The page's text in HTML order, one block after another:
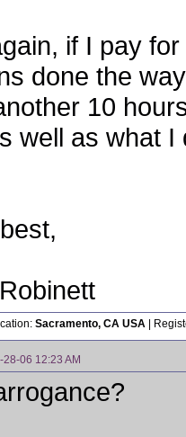
if I pay
done the
10
well as what
Sacramento, CA USA |
28-06 12:23 AM